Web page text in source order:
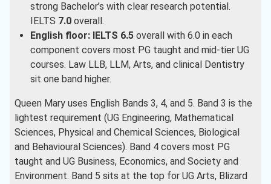
strong Bachelor’s with clear research potential.
IELTS 7.0overall.
English floor:
IELTS 6.5overall with 6.0 in each
component covers most PG taught and mid-tier UG
courses. Law LLB, LLM, Arts, and clinical Dentistry
sit one band higher.
Queen Mary uses English Bands 3, 4, and 5. Band 3 is the
lightest requirement (UG Engineering, Mathematical
Sciences, Physical and Chemical Sciences, Biological
and Behavioural Sciences). Band 4 covers most PG
taught and UG Business, Economics, and Society and
Environment. Band 5 sits at the top for UG Arts, Blizard